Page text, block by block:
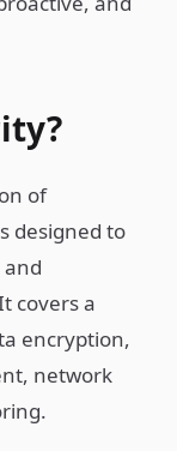
of
designed to
and
covers a
encryption,
network